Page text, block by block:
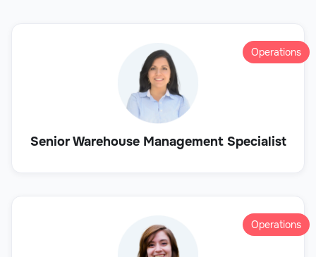
Senior Warehouse Management Specialist
Operations
Operations